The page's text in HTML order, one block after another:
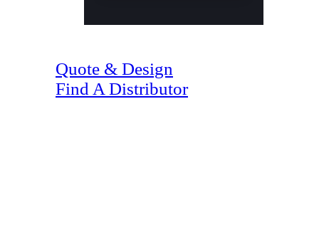
Quote & Design
Find A Distributor